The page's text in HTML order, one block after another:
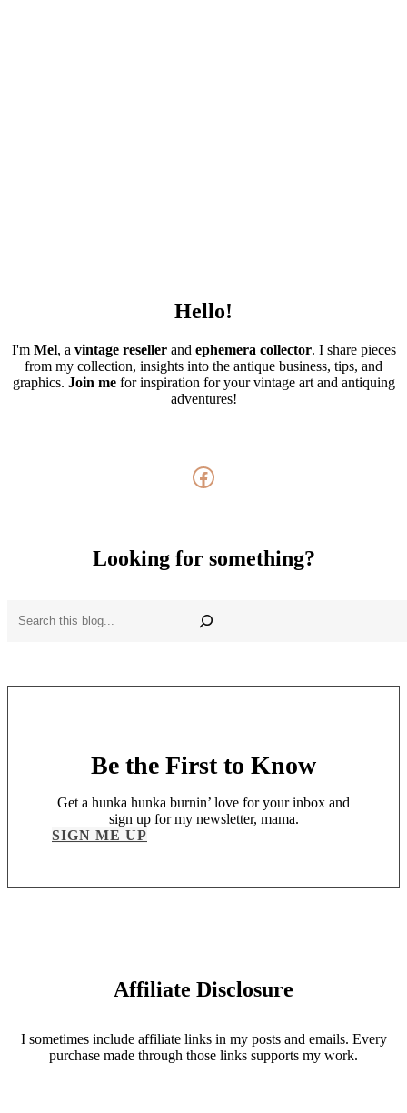
Hello!
I'm Mel, a vintage reseller and ephemera collector. I share pieces
from my collection, insights into the antique business, tips, and
graphics. Join mefor inspiration for your vintage art and antiquing
adventures!
Facebook
Looking for something?
Be the First to Know
Get a hunka hunka burnin’ love for your inbox and
sign up for my newsletter, mama.
SIGN ME UP
Affiliate Disclosure
I sometimes include affiliate links in my posts and emails. Every
purchase made through those links supports my work.